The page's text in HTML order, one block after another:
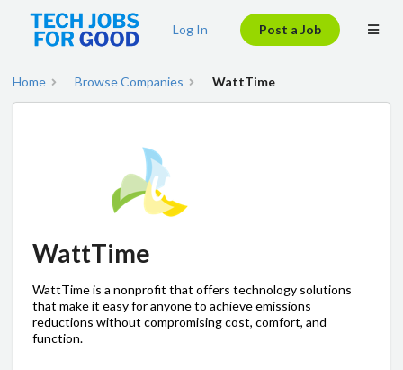
Log In Post a Job
Home Browse Companies WattTime
WattTime
WattTime is a nonprofit that offers technology solutions
that make it easy for anyone to achieve emissions
reductions without compromising cost, comfort, and
function.